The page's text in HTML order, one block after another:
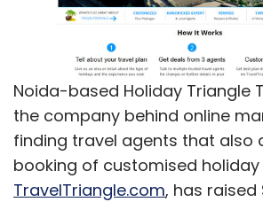
Noida-based Holiday Triangle
the company behind online
finding travel agents that also
booking of customised
TravelTriangle.com, has raised